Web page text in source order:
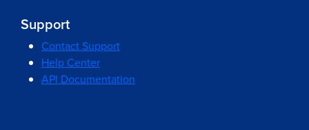
Support
Contact Support
Help Center
API Documentation